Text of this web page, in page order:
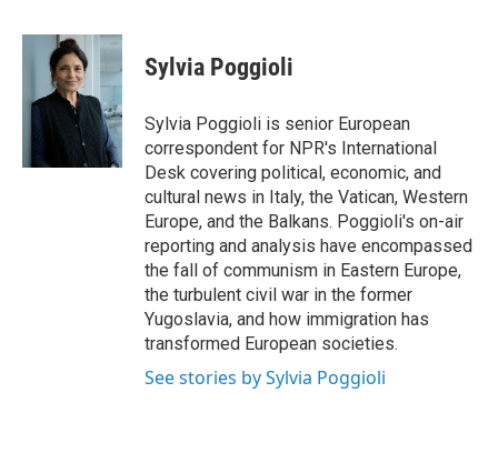
c
o
i
t
t
e
n
e
d
I
n
Sylvia Poggioli
Sylvia Poggioli is senior European
correspondent for NPR's International
Desk covering political, economic, and
cultural news in Italy, the Vatican, Western
Europe, and the Balkans. Poggioli's on-air
reporting and analysis have encompassed
the fall of communism in Eastern Europe,
the turbulent civil war in the former
Yugoslavia, and how immigration has
transformed European societies.
See stories by Sylvia Poggioli